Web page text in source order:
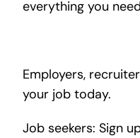
everything you
Employers,
your job today.
Job seekers: Sign